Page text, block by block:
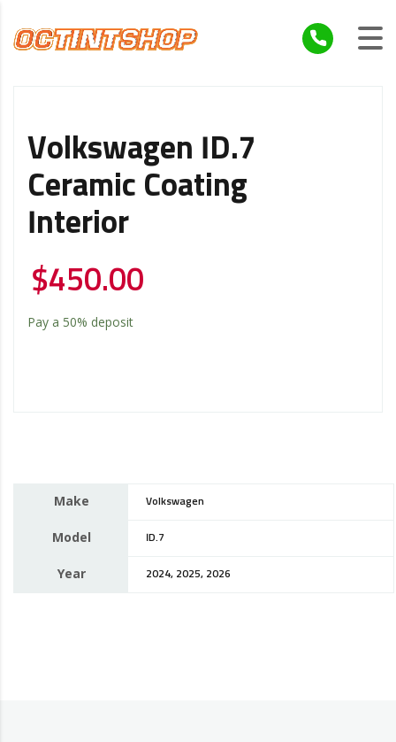
Volkswagen ID.7
Ceramic Coating
Interior
$450.00
Pay a 50% deposit
Make Volkswagen
Model ID.7
Year 2024, 2025, 2026